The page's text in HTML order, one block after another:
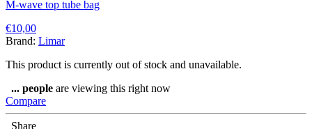
M-wave top tube bag
€10,00
Brand: Limar
This product is currently out of stock and unavailable.
... people are viewing this right now
Compare
Share